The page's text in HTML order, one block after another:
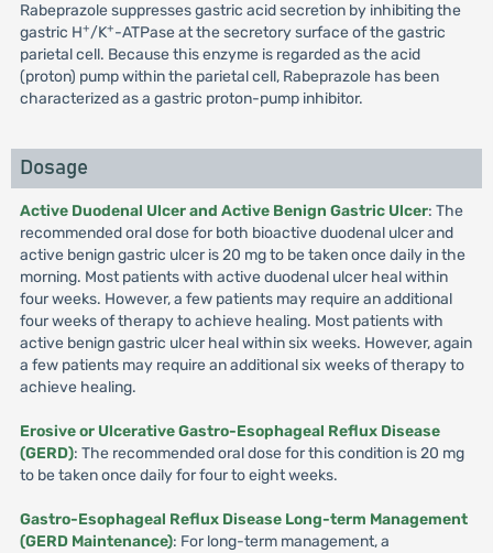
Rabeprazole suppresses gastric acid secretion by inhibiting the
gastric H+/K+-ATPase at the secretory surface of the gastric
parietal cell. Because this enzyme is regarded as the acid
(proton) pump within the parietal cell, Rabeprazole has been
characterized as a gastric proton-pump inhibitor.
Dosage
Active Duodenal Ulcer and Active Benign Gastric Ulcer: The
recommended oral dose for both bioactive duodenal ulcer and
active benign gastric ulcer is 20 mg to be taken once daily in the
morning. Most patients with active duodenal ulcer heal within
four weeks. However, a few patients may require an additional
four weeks of therapy to achieve healing. Most patients with
active benign gastric ulcer heal within six weeks. However, again
a few patients may require an additional six weeks of therapy to
achieve healing.
Erosive or Ulcerative Gastro-Esophageal Reflux Disease
(GERD): The recommended oral dose for this condition is 20 mg
to be taken once daily for four to eight weeks.
Gastro-Esophageal Reflux Disease Long-term Management
(GERD Maintenance): For long-term management, a